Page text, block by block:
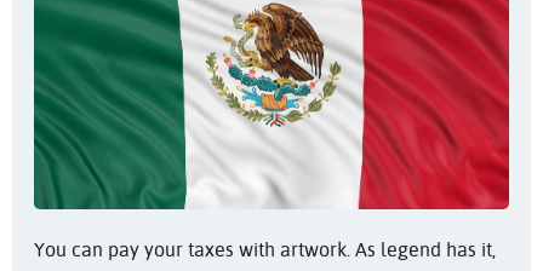
You can pay your taxes with artwork. As legend has it,